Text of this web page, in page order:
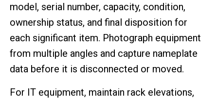
model, serial number, capacity, condition,
ownership status, and final disposition for
each significant item. Photograph equipment
from multiple angles and capture nameplate
data before it is disconnected or moved.
For IT equipment, maintain rack elevations,